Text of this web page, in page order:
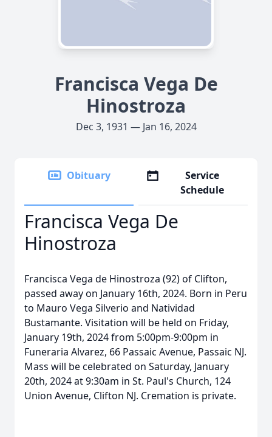
Francisca Vega De
Hinostroza
Dec 3, 1931 — Jan 16, 2024
Obituary
Service
Schedule
Francisca Vega De
Hinostroza
Francisca Vega de Hinostroza (92) of Clifton,
passed away on January 16th, 2024. Born in Peru
to Mauro Vega Silverio and Natividad
Bustamante. Visitation will be held on Friday,
January 19th, 2024 from 5:00pm-9:00pm in
Funeraria Alvarez, 66 Passaic Avenue, Passaic NJ.
Mass will be celebrated on Saturday, January
20th, 2024 at 9:30am in St. Paul's Church, 124
Union Avenue, Clifton NJ. Cremation is private.